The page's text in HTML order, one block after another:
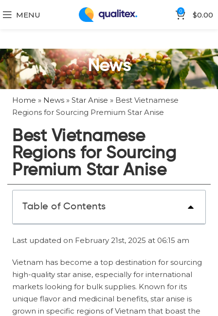
MENU 0 $0.00
News
Home » News » Star Anise » Best Vietnamese
Regions for Sourcing Premium Star Anise
Best Vietnamese
Regions for Sourcing
Premium Star Anise
Table of Contents
Last updated on February 21st, 2025 at 06:15 am
Vietnam has become a top destination for sourcing
high-quality star anise, especially for international
markets looking for bulk supplies. Known for its
unique flavor and medicinal benefits, star anise is
grown in specific regions of Vietnam that boast the